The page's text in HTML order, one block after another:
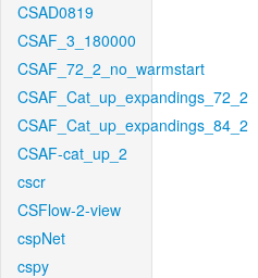
CSAD0819
CSAF_3_180000
CSAF_72_2_no_warmstart
CSAF_Cat_up_expandings_72_2
CSAF_Cat_up_expandings_84_2
CSAF-cat_up_2
cscr
CSFlow-2-view
cspNet
cspy